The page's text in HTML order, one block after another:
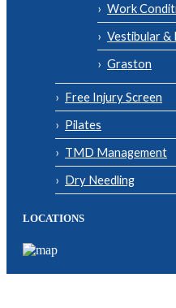
Work
Vestibular &
Graston
Free Injury Screen
Pilates
TMD Management
Dry Needling
LOCATIONS